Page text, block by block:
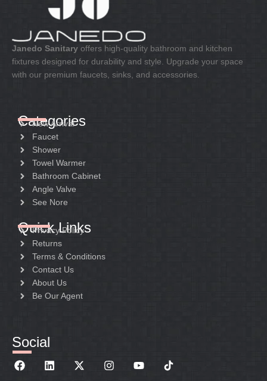
Janedo Sanitary offers high-quality bathroom and kitchen
fixtures designed for durability and style. Upgrade your space
with our premium faucets, sinks, and accessories.
Categories
New Arrival
Faucet
Shower
Towel Warmer
Bathroom Cabinet
Angle Valve
See Nore
Quick Links
Privacy Policy
Returns
Terms & Conditions
Contact Us
About Us
Be Our Agent
Social